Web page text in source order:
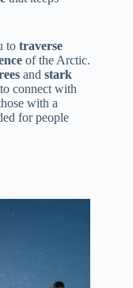
to traverse
of the Arctic.
and stark
connect with
with a
for people